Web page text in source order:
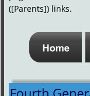
([Parents]) links.